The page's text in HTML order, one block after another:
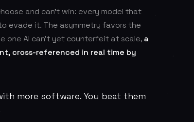
and can't win: every model that
evade it. The asymmetry favors the
one AI can't yet counterfeit at scale, a
cross-referenced in real time by
more software. You beat them